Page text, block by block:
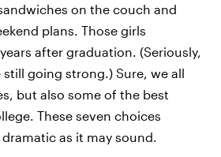
on the couch and
plans. Those girls
after graduation. (Seriously,
going strong.) Sure, we all
but also some of the best
These seven choices
as it may sound.